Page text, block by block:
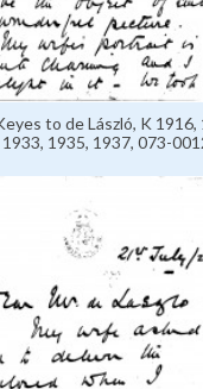
to de László, K 1916,
1935, 1937, 073-